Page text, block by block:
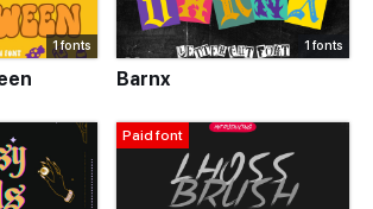
1 fonts 1 fonts
Barnx
Paid font